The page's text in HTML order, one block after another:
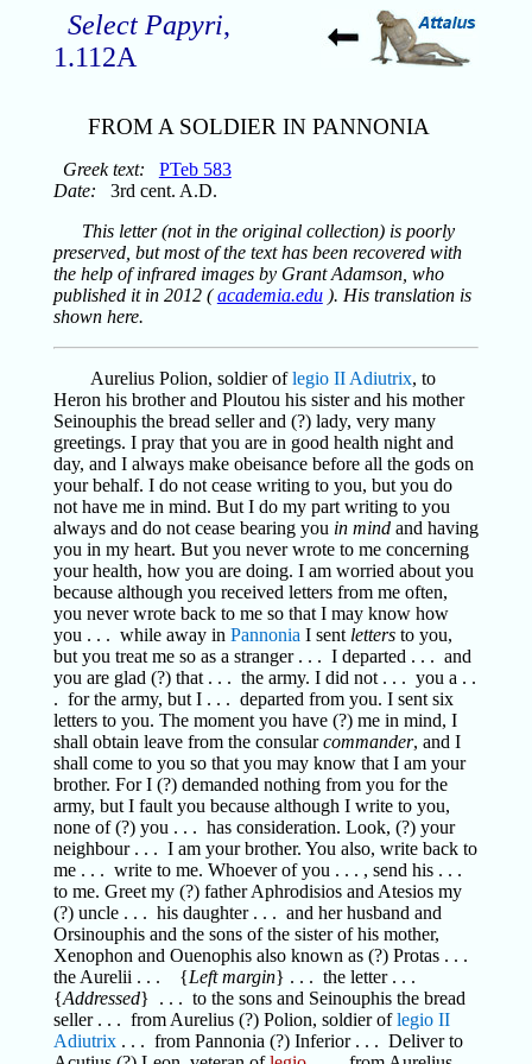
Select Papyri,
1.112A
FROM A SOLDIER IN PANNONIA
Greek text:
PTeb 583
Date: 3rd cent. A.D.
This letter (not in the original collection) is poorly
preserved, but most of the text has been recovered with
the help of infrared images by Grant Adamson, who
published it in 2012 (academia.edu). His translation is
shown here.
Aurelius Polion, soldier oflegio II Adiutrix, to
Heron his brother and Ploutou his sister and his mother
Seinouphis the bread seller and (?) lady, very many
greetings. I pray that you are in good health night and
day, and I always make obeisance before all the gods on
your behalf. I do not cease writing to you, but you do
not have me in mind. But I do my part writing to you
always and do not cease bearing you in mindand having
you in my heart. But you never wrote to me concerning
your health, how you are doing. I am worried about you
because although you received letters from me often,
you never wrote back to me so that I may know how
you . . . while away in Pannonia I sent lettersto you,
but you treat me so as a stranger . . . I departed . . . and
you are glad (?) that . . . the army. I did not . . . you a . .
. for the army, but I . . . departed from you. I sent six
letters to you. The moment you have (?) me in mind, I
shall obtain leave from the consularcommander, and I
shall come to you so that you may know that I am your
brother. For I (?) demanded nothing from you for the
army, but I fault you because although I write to you,
none of (?) you . . . has consideration. Look, (?) your
neighbour . . . I am your brother. You also, write back to
me . . . write to me. Whoever of you . . . , send his . . .
to me. Greet my (?) father Aphrodisios and Atesios my
(?) uncle . . . his daughter . . . and her husband and
Orsinouphis and the sons of the sister of his mother,
Xenophon and Ouenophis also known as (?) Protas . . .
the Aurelii . . . {Left margin} . . . the letter . . .
{Addressed} . . . to the sons and Seinouphis the bread
seller . . . from Aurelius (?) Polion, soldier oflegio II
Adiutrix. . . from Pannonia (?) Inferior . . . Deliver to